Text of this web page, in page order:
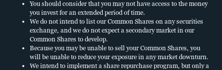
You should consider that you may not have access to the money
you invest for an extended period of time.
We do not intend to list our Common Shares on any securities
exchange, and we do not expect a secondary market in our
Common Shares to develop.
Because you may be unable to sell your Common Shares, you
will be unable to reduce your exposure in any market downturn.
We intend to implement a share repurchase program, but only a
Please consider all risks carefully prior to investing in any particular
strategy. These investments are subject to credit risk and potentially
limited liquidity, as well as interest rate risk, currency risk,
prepayment and extension risk, inflation risk, and risk of capital loss.
Diversification is a technique to help reduce risk. It is not guaranteed
to protect against loss.